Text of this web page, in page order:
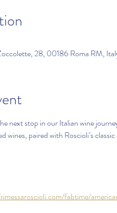
28, 00186 Roma RM,
next stop in our Italian wine
wines, paired with Roscioli’s
fabtime/